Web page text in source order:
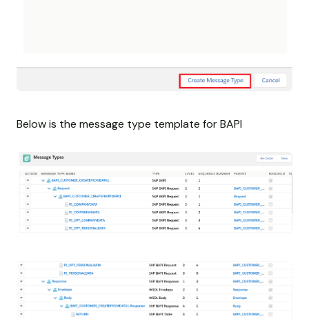
Below is the message type template for BAPI